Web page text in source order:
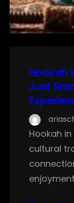
Hookah
Just
Hookah
cultural